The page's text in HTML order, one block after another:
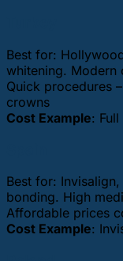
Best for:
whitening. Modern
Quick procedures
crowns
Cost Example:
Best for:
bonding. High
Affordable prices
Cost Example: